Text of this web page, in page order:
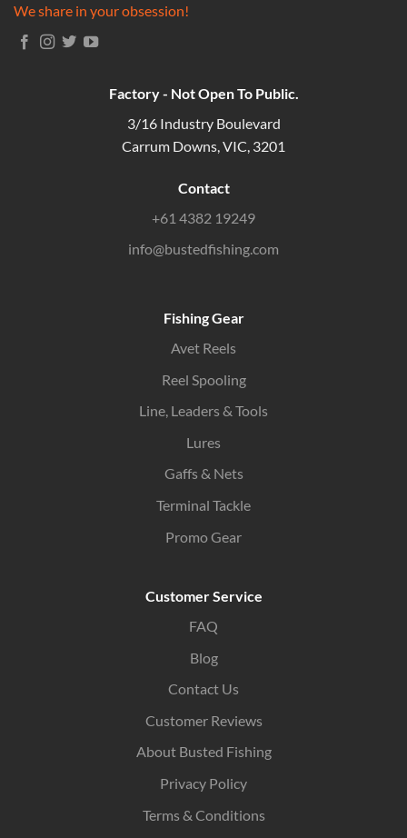
We share in your obsession!
Fishing Gear
Avet Reels
Reel Spooling
Line, Leaders & Tools
Lures
Gaffs & Nets
Terminal Tackle
Promo Gear
Customer Service
FAQ
Blog
Contact Us
Customer Reviews
About Busted Fishing
Privacy Policy
Terms & Conditions
Factory - Not Open To Public.
3/16 Industry Boulevard
Carrum Downs, VIC, 3201
Contact
+61 4382 19249
info@bustedfishing.com